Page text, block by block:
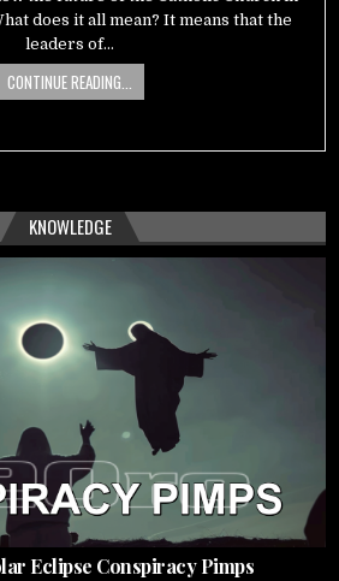
does it all mean? It means that the
leaders of…
CONTINUE READING...
KNOWLEDGE
Eclipse Conspiracy Pimps